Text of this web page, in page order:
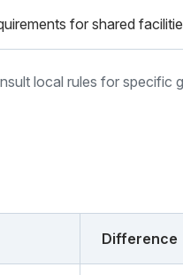
for shared
local rules for specific
Difference